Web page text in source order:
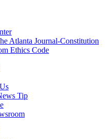
Atlanta Journal-Constitution
Ethics Code
Tip